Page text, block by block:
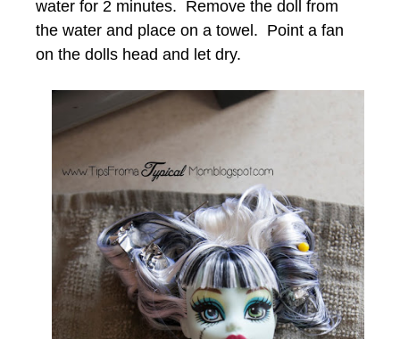
water for 2 minutes. Remove the doll from
the water and place on a towel. Point a fan
on the dolls head and let dry.